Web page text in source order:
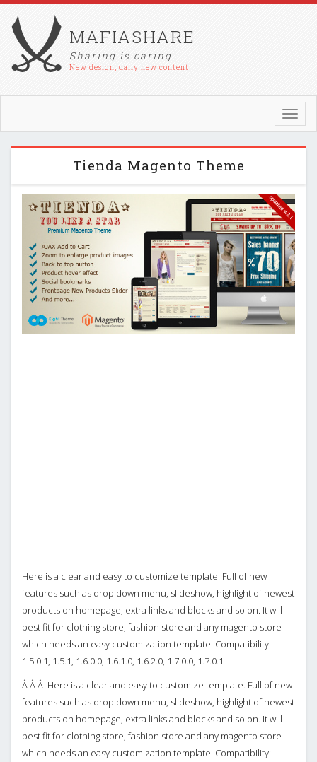
MAFIASHARE
Sharing is caring
New design, daily new content !
Tienda Magento Theme
Here is a clear and easy to customize template. Full of new
features such as drop down menu, slideshow, highlight of newest
products on homepage, extra links and blocks and so on. It will
best fit for clothing store, fashion store and any magento store
which needs an easy customization template. Compatibility:
1.5.0.1, 1.5.1, 1.6.0.0, 1.6.1.0, 1.6.2.0, 1.7.0.0, 1.7.0.1
Â Â Â Here is a clear and easy to customize template. Full of new
features such as drop down menu, slideshow, highlight of newest
products on homepage, extra links and blocks and so on. It will
best fit for clothing store, fashion store and any magento store
which needs an easy customization template. Compatibility: